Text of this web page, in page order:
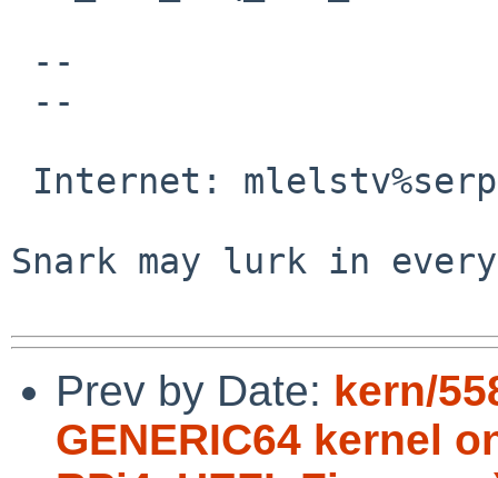
Snark may lurk in
Prev by Date: kern/
GENERIC64 kernel